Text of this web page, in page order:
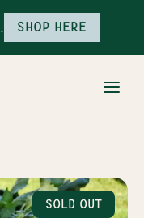
Shop here
Sold Out